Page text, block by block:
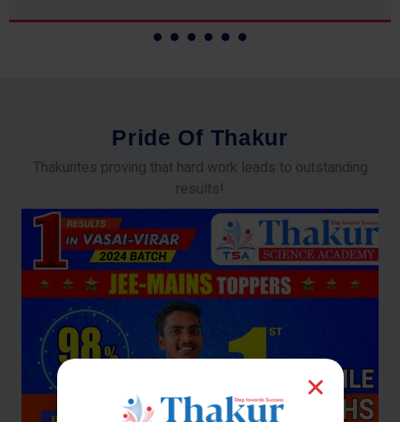
Pride Of Thakur
Thakurites proving that hard work leads to outstanding
results!